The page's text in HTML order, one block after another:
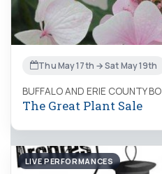
Thu May 17th → Sat May 19th
BUFFALO AND ERIE COUNTY
The Great Plant Sale
LIVE PERFORMANCES